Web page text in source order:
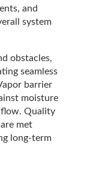
and
system
obstacles,
seamless
barrier
moisture
Quality
met
long-term